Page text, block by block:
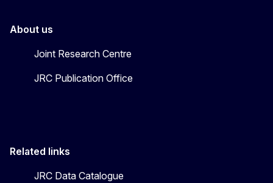
About us
Joint Research Centre
JRC Publication Office
Related links
JRC Data Catalogue